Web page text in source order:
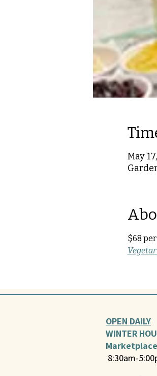
May
$68
OPEN DAILY
WINTER
Marketplace
8:30am-